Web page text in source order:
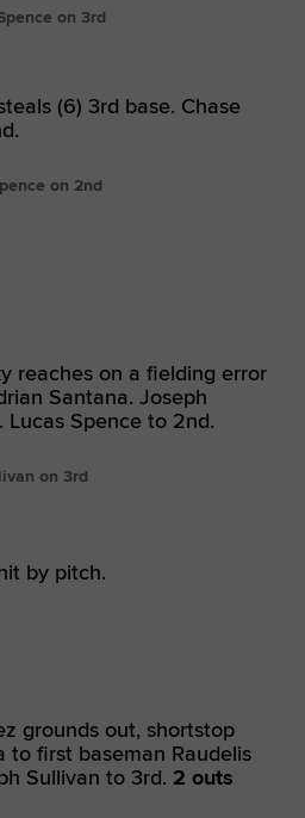
on 3rd
(6) 3rd base. Chase
on 2nd
reaches on a fielding error
Santana. Joseph
Lucas Spence to 2nd.
on 3rd
by pitch.
grounds out, shortstop
to first baseman Raudelis
Sullivan to 3rd. 2 outs